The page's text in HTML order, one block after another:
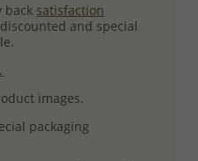
back satisfaction
and special
images.
packaging